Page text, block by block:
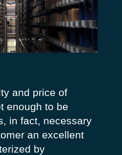
and price of
enough to be
in fact, necessary
an excellent
by